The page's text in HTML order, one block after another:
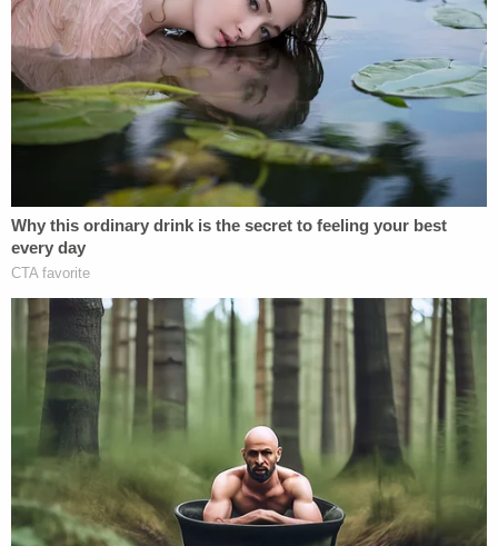
later that year after the children's bodies were
found buried at his property. The two defendants
were indicted for the murder of Vallow's children
and Daybell's first wife, Tammy Daybell, 49, in
. Initially being prosecuted as husband-and-
wife co-defendants, the couple's
cases were
recently severedand will be tried separately.
More Law&Crime coverage:
sex': Lurid details of how Lori Vallow Daybell's
alleged victims died revealed for the first time
The state argued against the request.
Archibald said this morning was emotional
for her and he mentions her fragile mental